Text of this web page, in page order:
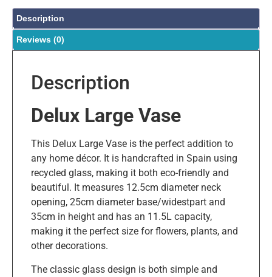
Description
Reviews (0)
Description
Delux Large Vase
This Delux Large Vase is the perfect addition to
any home décor. It is handcrafted in Spain using
recycled glass, making it both eco-friendly and
beautiful. It measures 12.5cm diameter neck
opening, 25cm diameter base/widestpart and
35cm in height and has an 11.5L capacity,
making it the perfect size for flowers, plants, and
other decorations.
The classic glass design is both simple and